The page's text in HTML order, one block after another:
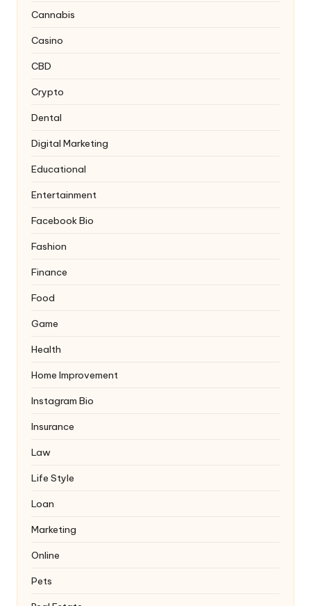
Cannabis
Casino
CBD
Crypto
Dental
Digital Marketing
Educational
Entertainment
Facebook Bio
Fashion
Finance
Food
Game
Health
Home Improvement
Instagram Bio
Insurance
Law
Life Style
Loan
Marketing
Online
Pets